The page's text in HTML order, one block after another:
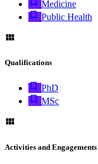
Medicine
Public Health
Qualifications
PhD
MSc
Activities and Engagements